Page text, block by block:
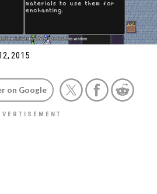
2015
on Google